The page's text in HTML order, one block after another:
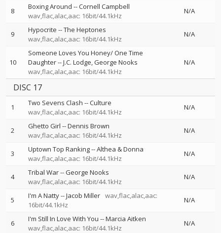
8 Boxing Around --Cornell Campbell
wav,flac,alac,aac: 16bit/44.1kHz
N/A
9 Hypocrite --The Heptones
wav,flac,alac,aac: 16bit/44.1kHz
N/A
10
Someone Loves You Honey/ One Time
Daughter--J.C. Lodge George Nooks
wav,flac,alac,aac: 16bit/44.1kHz
N/A
DISC 17
1 Two Sevens Clash --Culture
wav,flac,alac,aac: 16bit/44.1kHz
N/A
2 Ghetto Girl --Dennis Brown
wav,flac,alac,aac: 16bit/44.1kHz
N/A
3 Uptown Top Ranking--Althea & Donna
wav,flac,alac,aac: 16bit/44.1kHz
N/A
4 Tribal War--George Nooks
wav,flac,alac,aac: 16bit/44.1kHz
N/A
5 I'm A Natty--Jacob Miller wav,flac,alac,aac:
16bit/44.1kHz
N/A
6 I'm Still In Love With You --Marcia Aitken
wav,flac,alac,aac: 16bit/44.1kHz
N/A